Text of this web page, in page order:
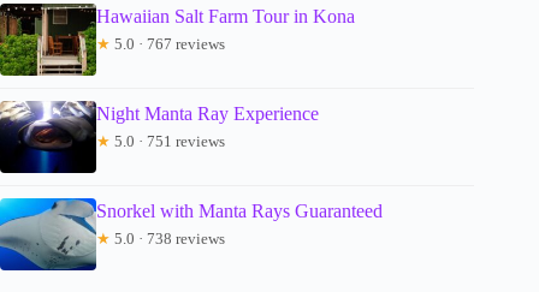
Hawaiian Salt Farm Tour in Kona
★ 5.0 · 767 reviews
Night Manta Ray Experience
★ 5.0 · 751 reviews
Snorkel with Manta Rays Guaranteed
★ 5.0 · 738 reviews